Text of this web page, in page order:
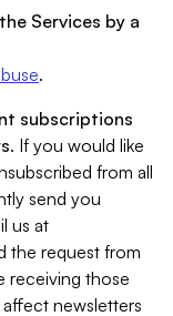
Services by a
.
subscriptions
. If you would like
from all
send you
us at
the request from
receiving those
newsletters